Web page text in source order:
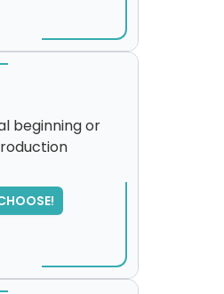
beginning or